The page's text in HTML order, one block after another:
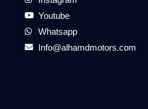
Youtube
Whatsapp
Info@alhamdmotors.com